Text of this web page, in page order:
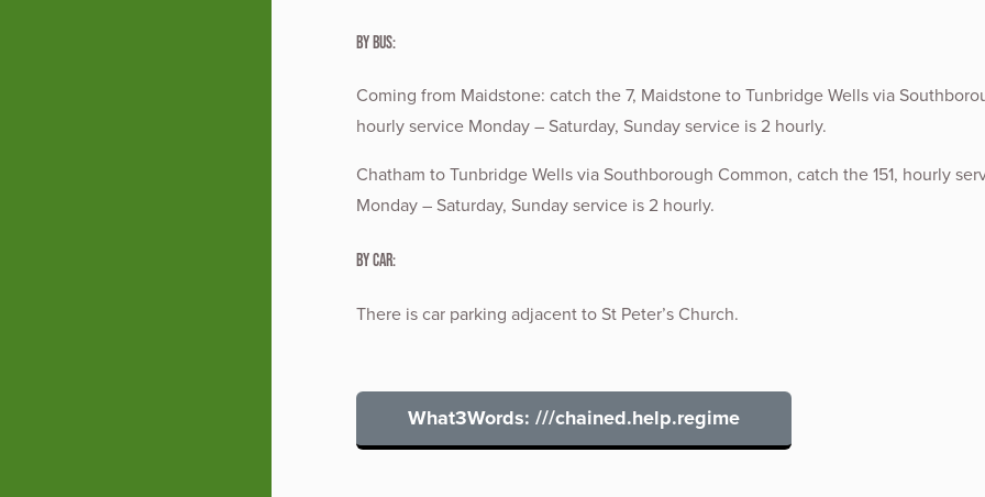
By Bus:
Coming from Maidstone: catch the 7, Maidstone to Tunbridge Wells via
hourly service Monday – Saturday, Sunday service is 2 hourly.
Chatham to Tunbridge Wells via Southborough Common, catch the 151, hourly
Monday – Saturday, Sunday service is 2 hourly.
By Car:
There is car parking adjacent to St Peter’s Church.
What3Words: ///chained.help.regime